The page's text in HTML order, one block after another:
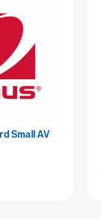
Small AV